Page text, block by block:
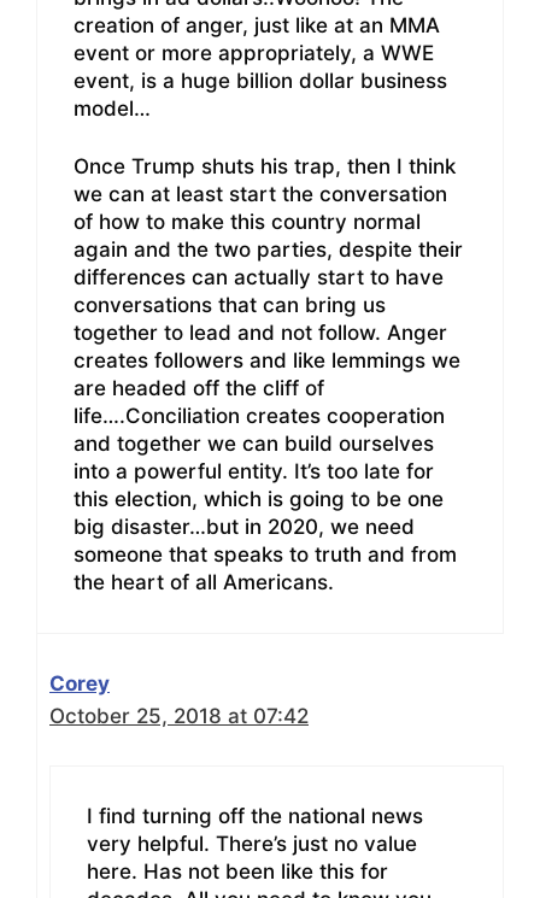
creation of anger, just like at an MMA
event or more appropriately, a WWE
event, is a huge billion dollar business
model…
Once Trump shuts his trap, then I think
we can at least start the conversation
of how to make this country normal
again and the two parties, despite their
differences can actually start to have
conversations that can bring us
together to lead and not follow. Anger
creates followers and like lemmings we
are headed off the cliff of
life….Conciliation creates cooperation
and together we can build ourselves
into a powerful entity. It’s too late for
this election, which is going to be one
big disaster…but in 2020, we need
someone that speaks to truth and from
the heart of all Americans.
Corey
October 25, 2018 at 07:42
I find turning off the national news
very helpful. There’s just no value
here. Has not been like this for